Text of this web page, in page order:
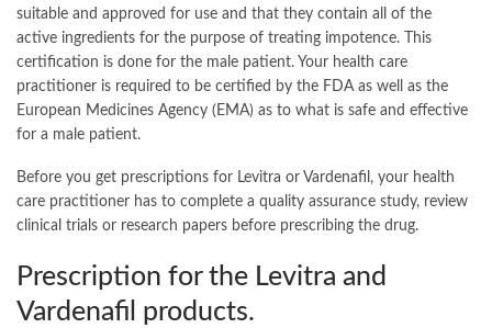
suitable and approved for use and that they contain all of the
active ingredients for the purpose of treating impotence. This
certification is done for the male patient. Your health care
practitioner is required to be certified by the FDA as well as the
European Medicines Agency (EMA) as to what is safe and effective
for a male patient.
Before you get prescriptions for Levitra or Vardenafil, your health
care practitioner has to complete a quality assurance study, review
clinical trials or research papers before prescribing the drug.
Prescription for the Levitra and
Vardenafil products.